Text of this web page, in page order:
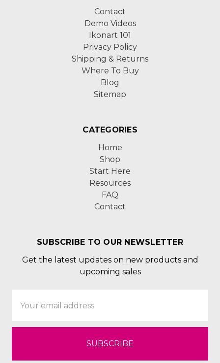
Contact
Demo Videos
Ikonart 101
Privacy Policy
Shipping & Returns
Where To Buy
Blog
Sitemap
CATEGORIES
Home
Shop
Start Here
Resources
FAQ
Contact
SUBSCRIBE TO OUR NEWSLETTER
Get the latest updates on new products and
upcoming sales
Address